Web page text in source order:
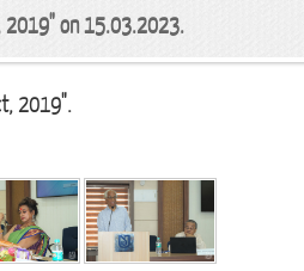
2019" on 15.03.2023.
2019".